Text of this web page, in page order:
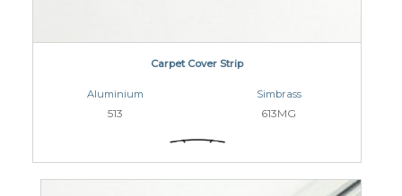
Carpet Cover Strip
Aluminium
513
Simbrass
613MG